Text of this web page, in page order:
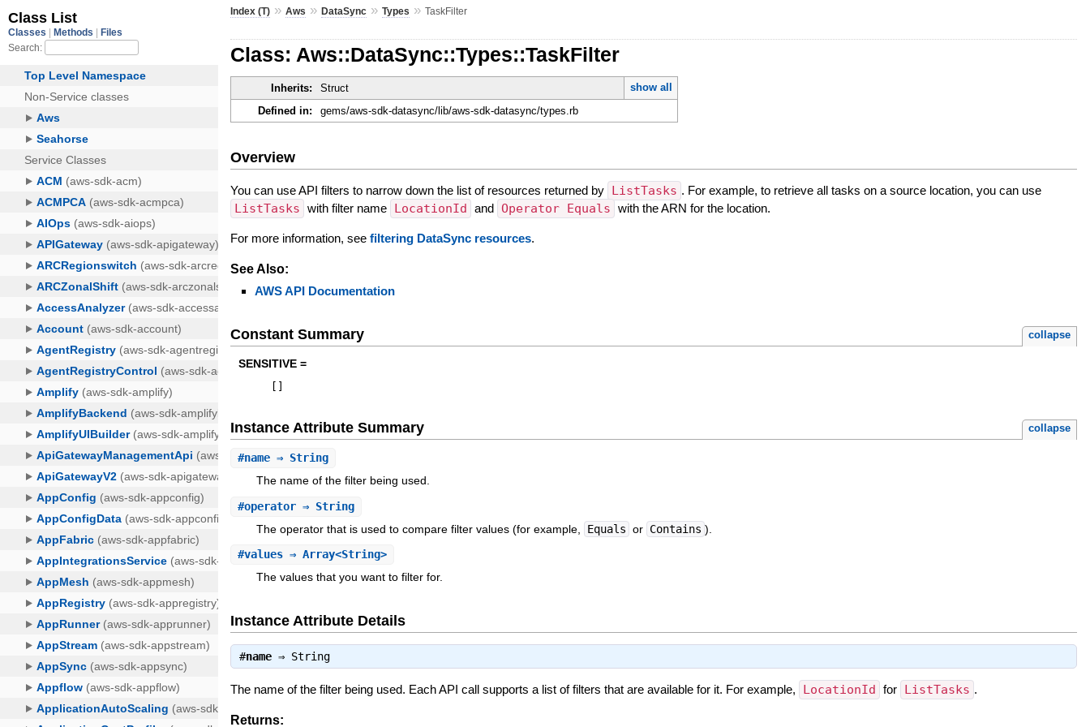
Index (T) »Aws »DataSync »Types »TaskFilter
Class: Aws::DataSync::Types::TaskFilter
Inherits: Struct
show all
Defined in:
gems/aws-sdk-datasync/lib/aws-sdk-datasync/types.rb
Overview
You can use API filters to narrow down the list of resources returned by ListTasks . For example, to retrieve all tasks on a source location, you can use
ListTasks with filter name LocationId and Operator Equals with the ARN for the location.
For more information, seefiltering DataSync resources.
See Also:
AWS API Documentation
Constant Summary collapse
SENSITIVE =
Instance Attribute Summary collapse
#name ⇒ String
The name of the filter being used.
#operator ⇒ String
The operator that is used to compare filter values (for example,
Equals or Contains ).
#values ⇒ Array<String>
The values that you want to filter for.
Instance Attribute Details
#name ⇒ String
The name of the filter being used. Each API call supports a list of filters that are available for it. For example, LocationId for ListTasks .
Returns: